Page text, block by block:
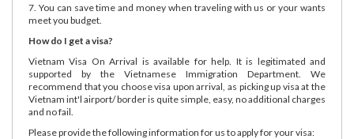
7. You can save time and money when traveling with us or your wants
meet you budget.
How do I get a visa?
Vietnam Visa On Arrival is available for help. It is legitimated and
supported by the Vietnamese Immigration Department. We
recommend that you choose visa upon arrival, as picking up visa at the
Vietnam int'l airport/ border is quite simple, easy, no additional charges
and no fail.
Please provide the following information for us to apply for your visa: